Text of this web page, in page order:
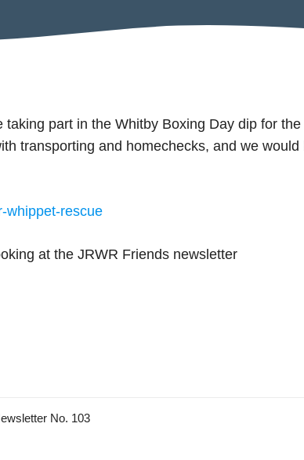
part in the Whitby Boxing Day dip for
transporting and homechecks, and we
whippet-rescue
No. 103